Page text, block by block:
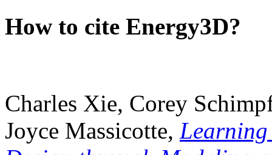
How to cite Energy3D?
Charles Xie, Corey
Joyce Massicotte, Learning